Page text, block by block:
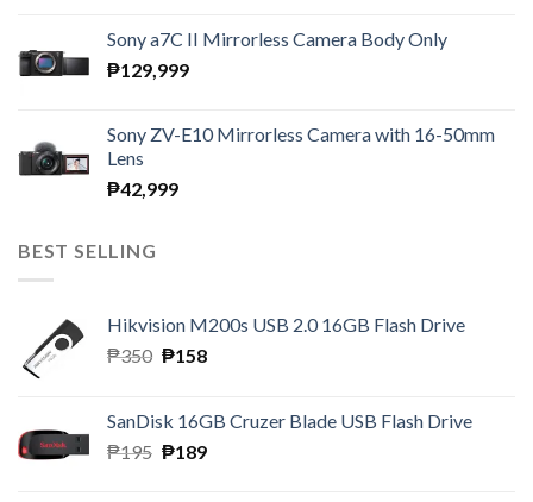
Sony a7C II Mirrorless Camera Body Only
₱129,999
Sony ZV-E10 Mirrorless Camera with 16-50mm
Lens
₱42,999
BEST SELLING
Hikvision M200s USB 2.0 16GB Flash Drive
₱350 Original
₱350.
₱158Current
₱158.
SanDisk 16GB Cruzer Blade USB Flash Drive
₱195 Original
₱189Current